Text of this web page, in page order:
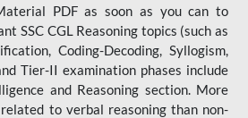
PDF as soon as you can to
SSC CGL Reasoning topics (such as
Coding-Decoding, Syllogism,
Tier-II examination phases include
and Reasoning section. More
to verbal reasoning than non-